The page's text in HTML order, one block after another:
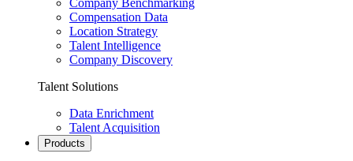
Company Benchmarking
Compensation Data
Location Strategy
Talent Intelligence
Company Discovery
Talent Solutions
Data Enrichment
Talent Acquisition
Products